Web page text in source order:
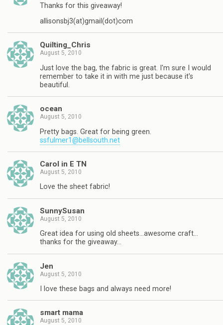
Thanks for this giveaway!
allisonsbj3(at)gmail(dot)com
Quilting_Chris
August 5, 2010
Just love the bag, the fabric is great. I'm sure I would
remember to take it in with me just because it's
beautiful.
ocean
August 5, 2010
Pretty bags. Great for being green.
ssfulmer1@bellsouth.net
Carol in E TN
August 5, 2010
Love the sheet fabric!
SunnySusan
August 5, 2010
Great idea for using old sheets…awesome craft…
thanks for the giveaway…
Jen
August 5, 2010
I love these bags and always need more!
smart mama
August 5, 2010